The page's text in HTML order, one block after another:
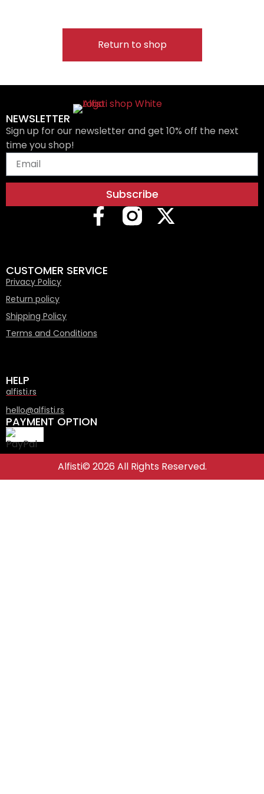
Return to shop
NEWSLETTER
Sign up for our newsletter and get 10% off the next
time you shop!
Subscribe
CUSTOMER SERVICE
Privacy Policy
Return policy
Shipping Policy
Terms and Conditions
HELP
alfisti.rs
hello@alfisti.rs
PAYMENT OPTION
Alfisti© 2026 All Rights Reserved.